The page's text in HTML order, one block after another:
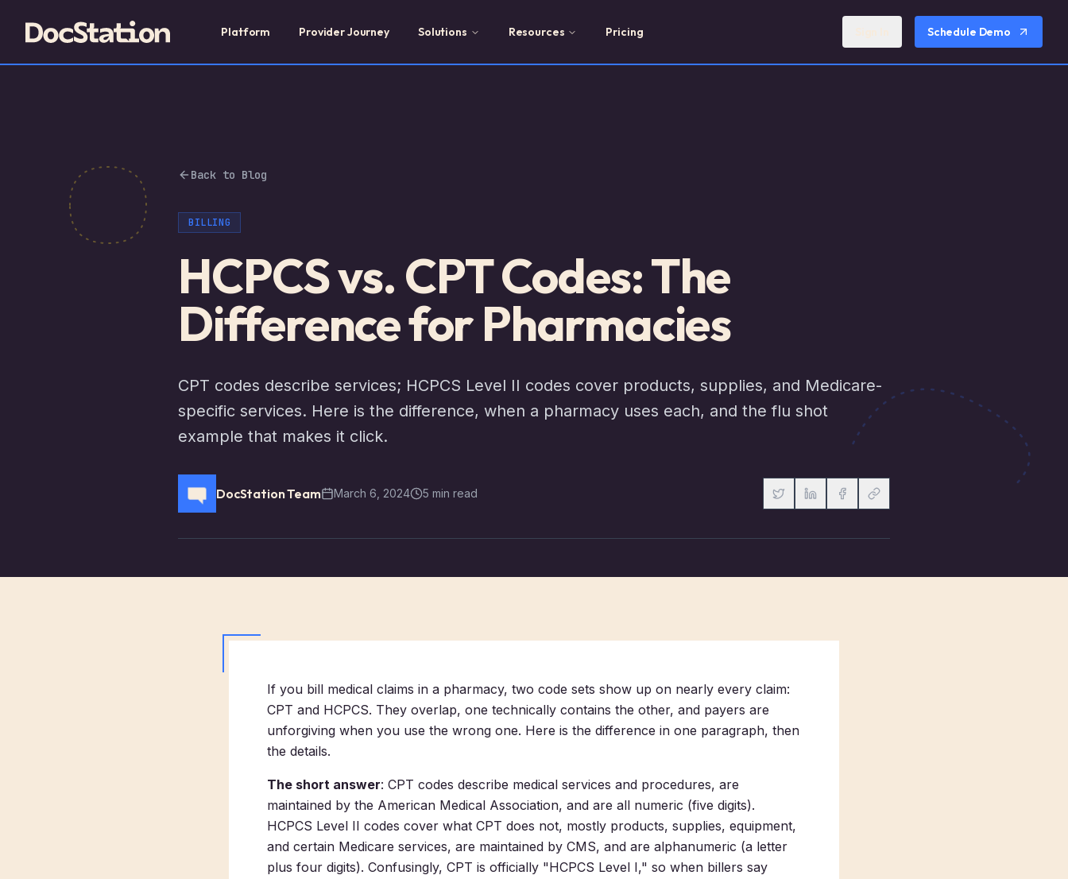
Platform Provider Journey Solutions Resources Pricing Schedule Demo
Back to Blog
BILLING
HCPCS vs. CPT Codes: The
Difference for Pharmacies
CPT codes describe services; HCPCS Level II codes cover products, supplies, and Medicare-
specific services. Here is the difference, when a pharmacy uses each, and the flu shot
example that makes it click.
DocStation Team March 6, 2024 5 min read
If you bill medical claims in a pharmacy, two code sets show up on nearly every claim:
CPT and HCPCS. They overlap, one technically contains the other, and payers are
unforgiving when you use the wrong one. Here is the difference in one paragraph, then
the details.
The short answer: CPT codes describe medical services and procedures, are
maintained by the American Medical Association, and are all numeric (five digits).
HCPCS Level II codes cover what CPT does not, mostly products, supplies, equipment,
and certain Medicare services, are maintained by CMS, and are alphanumeric (a letter
plus four digits). Confusingly, CPT is officially "HCPCS Level I," so when billers say